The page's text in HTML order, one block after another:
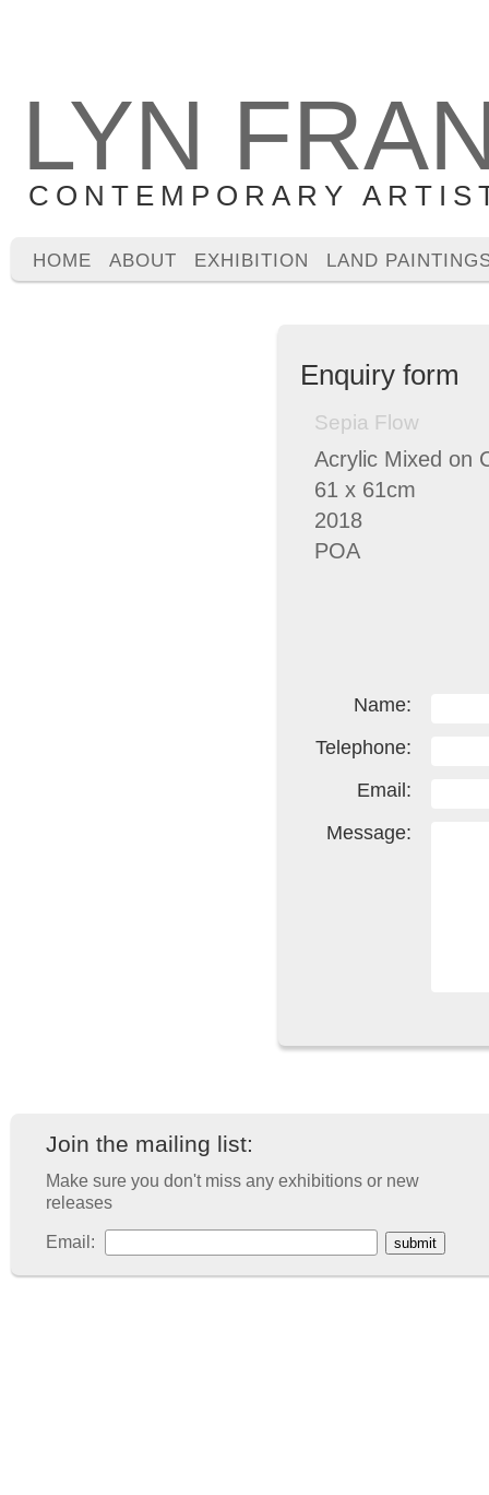
LYN
CONTEMPORARY
HOME ABOUT EXHIBITION LAND
Enquiry form
Sepia Flow
Acrylic Mixed on
61 x 61cm
2018
POA
Name:
Telephone:
Email:
Message:
Join the mailing list:
Make sure you don't miss any exhibitions or new
releases
Email: